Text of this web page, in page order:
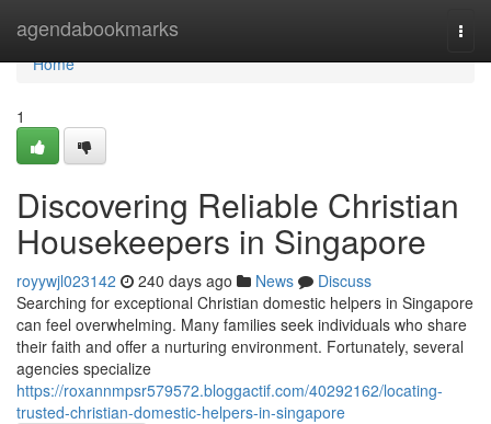
agendabookmarks
Home
Home
1
Discovering Reliable Christian
Housekeepers in Singapore
royywjl023142 240 days ago News
Discuss
Searching for exceptional Christian domestic helpers in Singapore
can feel overwhelming. Many families seek individuals who share
their faith and offer a nurturing environment. Fortunately, several
agencies specialize
https://roxannmpsr579572.bloggactif.com/40292162/locating-
trusted-christian-domestic-helpers-in-singapore